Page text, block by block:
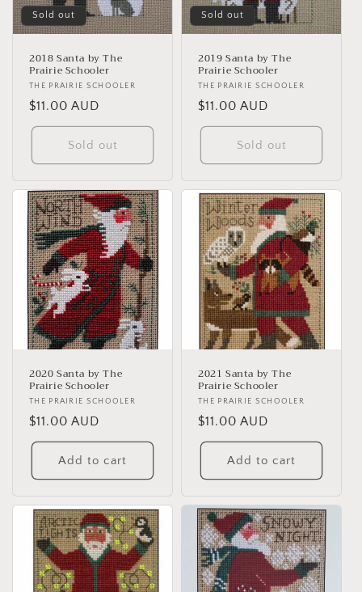
Sold out
2018 Santa by The
Prairie Schooler
Vendor:
THE PRAIRIE SCHOOLER
Regular
price
$11.00 AUD
Sold out
Sold out
2019 Santa by The
Prairie Schooler
Vendor:
THE PRAIRIE SCHOOLER
Regular
price
$11.00 AUD
Sold out
2020 Santa by The
Prairie Schooler
Vendor:
THE PRAIRIE SCHOOLER
Regular
price
$11.00 AUD
Add to cart
2021 Santa by The
Prairie Schooler
Vendor:
THE PRAIRIE SCHOOLER
Regular
price
$11.00 AUD
Add to cart